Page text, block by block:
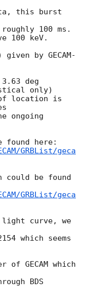
this burst
100 ms.
100 keV.
by GECAM-
deg
only)
location is
ongoing
GRBList/geca
could be found
GRBList/geca
light curve, we
which seems
GECAM which
BDS